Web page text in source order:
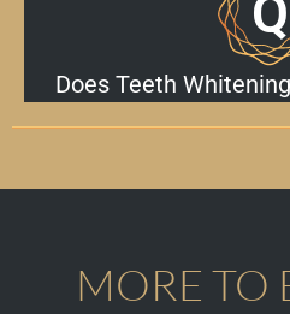
Does Teeth
MORE TO